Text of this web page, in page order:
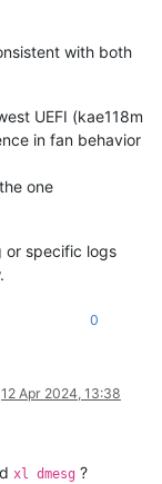
with both
UEFI (kae118m
in fan behavior
one
or specific logs
0
12 Apr 2024, 13:38
xl dmesg ?